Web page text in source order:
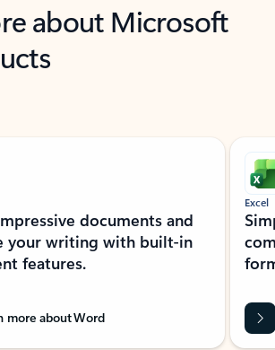
about Microsoft
documents and
your writing with built-in
features.
more about Word
Excel